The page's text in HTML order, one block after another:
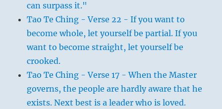
can surpass it."
Tao Te Ching - Verse 22 - If you want to
become whole, let yourself be partial. If you
want to become straight, let yourself be
crooked.
Tao Te Ching - Verse 17 - When the Master
governs, the people are hardly aware that he
exists. Next best is a leader who is loved.